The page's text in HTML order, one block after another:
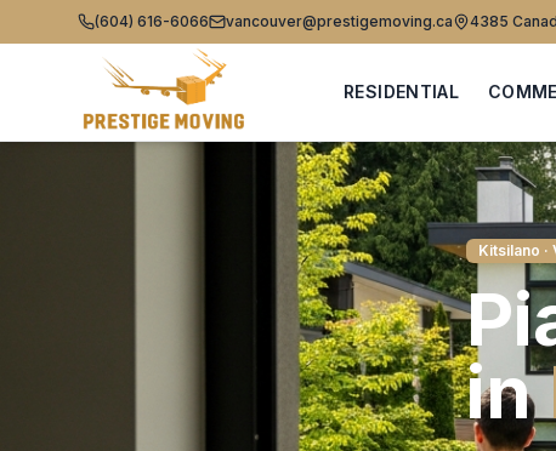
(604) 616-6066 vancouver@prestigemoving.ca 4385
RESIDENTIAL
Kitsilano
in